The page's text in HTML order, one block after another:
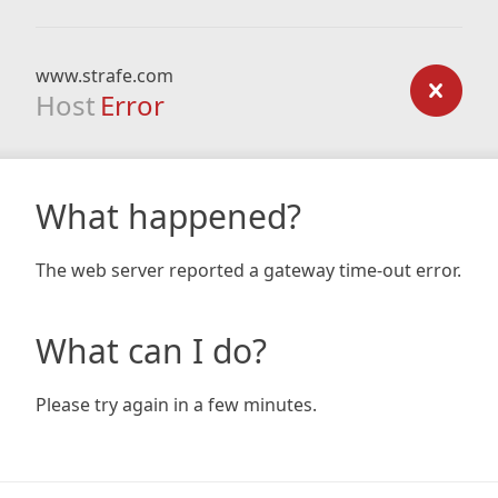
www.strafe.com
Host Error
What happened?
The web server reported a gateway time-out error.
What can I do?
Please try again in a few minutes.